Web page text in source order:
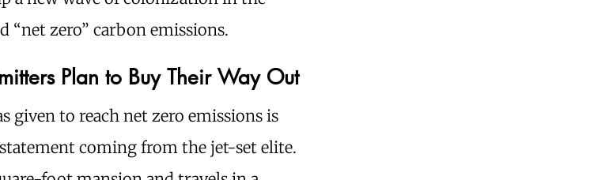
“net zero” carbon emissions.
Plan to Buy Their Way Out
given to reach net zero emissions is
coming from the jet-set elite.